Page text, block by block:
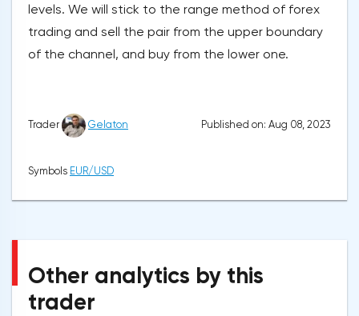
levels. We will stick to the range method of forex
trading and sell the pair from the upper boundary
of the channel, and buy from the lower one.
Trader Gelaton Published on: Aug 08, 2023
Symbols EUR/USD
Other analytics by this
trader